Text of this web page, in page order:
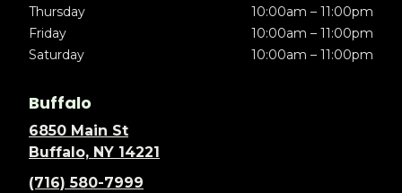
Thursday
10:00am – 11:00pm
Friday
10:00am – 11:00pm
Saturday
10:00am – 11:00pm
Buffalo
6850 Main St
Buffalo, NY 14221
(716) 580-7999